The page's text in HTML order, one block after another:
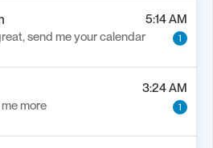
5:14 AM
send me your calendar
1
3:24 AM
more
1